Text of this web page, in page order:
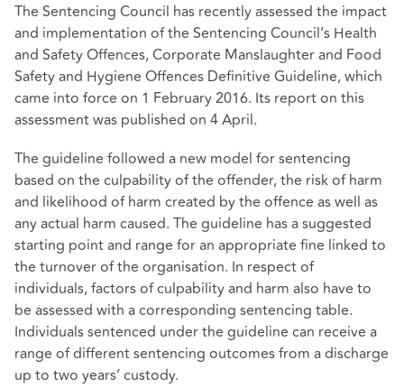
The Sentencing Council has recently assessed the impact
and implementation of the Sentencing Council’s Health
and Safety Offences, Corporate Manslaughter and Food
Safety and Hygiene Offences Definitive Guideline, which
came into force on 1 February 2016. Its report on this
assessment was published on 4 April.
The guideline followed a new model for sentencing
based on the culpability of the offender, the risk of harm
and likelihood of harm created by the offence as well as
any actual harm caused. The guideline has a suggested
starting point and range for an appropriate fine linked to
the turnover of the organisation. In respect of
individuals, factors of culpability and harm also have to
be assessed with a corresponding sentencing table.
Individuals sentenced under the guideline can receive a
range of different sentencing outcomes from a discharge
up to two years’ custody.